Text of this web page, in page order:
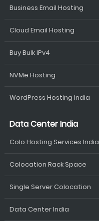
Business Email Hosting
Cloud Email Hosting
Buy Bulk IPv4
NVMe Hosting
WordPress Hosting India
Data Center India
Colo Hosting Services India
Colocation Rack Space
Single Server Colocation
Data Center India